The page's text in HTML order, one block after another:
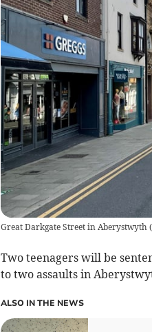
Great Darkgate Street in Aberystwyth (
Two teenagers will be
to two assaults in
ALSO IN THE NEWS